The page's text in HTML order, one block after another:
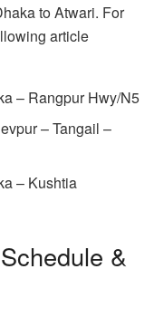
to Atwari. For
article
– Rangpur Hwy/N5
– Tangail –
– Kushtia
&